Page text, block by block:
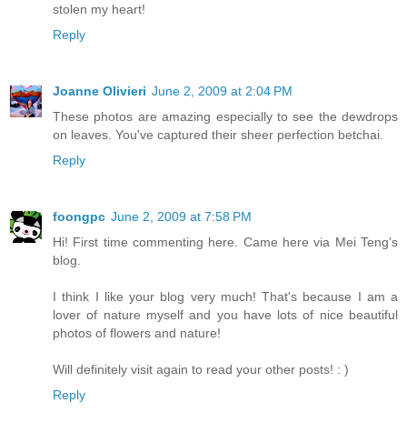
stolen my heart!
Reply
Joanne Olivieri June 2, 2009 at 2:04 PM
These photos are amazing especially to see the dewdrops
on leaves. You've captured their sheer perfection betchai.
Reply
foongpc June 2, 2009 at 7:58 PM
Hi! First time commenting here. Came here via Mei Teng's
blog.
I think I like your blog very much! That's because I am a
lover of nature myself and you have lots of nice beautiful
photos of flowers and nature!
Will definitely visit again to read your other posts! : )
Reply